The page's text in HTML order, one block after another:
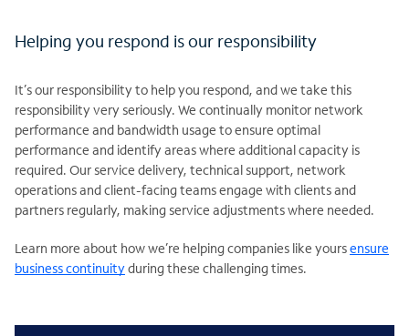
Helping you respond is our responsibility
It’s our responsibility to help you respond, and we take this
responsibility very seriously. We continually monitor network
performance and bandwidth usage to ensure optimal
performance and identify areas where additional capacity is
required. Our service delivery, technical support, network
operations and client-facing teams engage with clients and
partners regularly, making service adjustments where needed.
Learn more about how we’re helping companies like yoursensure
business continuityduring these challenging times.